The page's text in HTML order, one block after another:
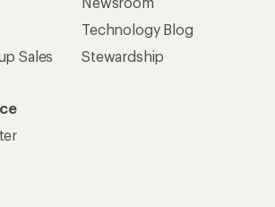
Sales
Technology Blog
Stewardship